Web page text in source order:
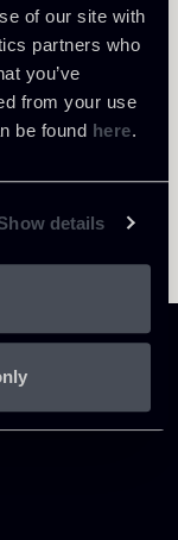
of our site with
partners who
you’ve
from your use
be found here.
details